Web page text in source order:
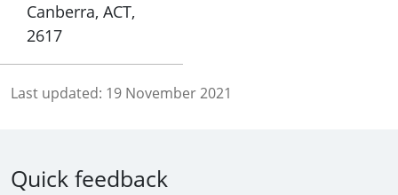
Canberra, ACT,
2617
Last updated: 19 November 2021
Quick feedback